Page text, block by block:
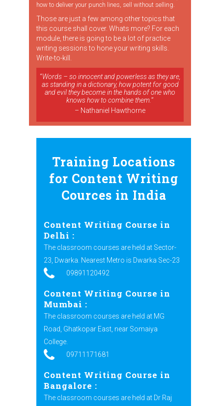
how to deliver your punch lines, sell without selling.
Those are just a few among other topics that
this course shall cover. Whats more? For each
module, there is going to be a lot of practice
writing sessions to hone your writing skills.
Write-to-kill.
“Words – so innocent and powerless as they are,
as standing in a dictionary, how potent for good
and evil they become in the hands of one who
knows how to combine them.”
– Nathaniel Hawthorne
Training Locations
for Content Writing
Cources in India
Content Writing Course in
Delhi :
The classroom courses are held at Sector-
23, Dwarka. Nearest Metro is Dwarka Sec-23
09891120492
Content Writing Course in
Mumbai :
The classroom courses are held at MG
Road, Ghatkopar East, near Somaiya
College.
09711171681
Content Writing Course in
Bangalore :
The classroom courses are held at Dr Raj